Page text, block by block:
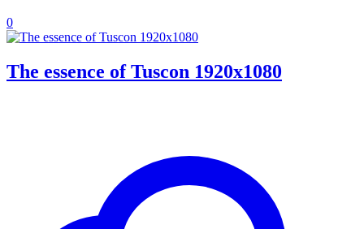
0
The essence of Tuscon 1920x1080